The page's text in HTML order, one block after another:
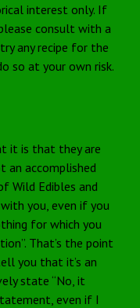
interest only. If
consult with a
any recipe for the
so at your own risk.
it is that they are
an accomplished
Wild Edibles and
you, even if you
for which you
That’s the point
you that it’s an
state “No, it
even if I